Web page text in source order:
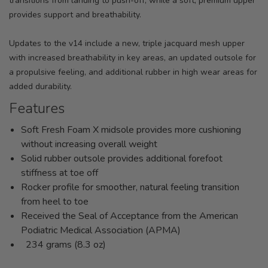
provides support and breathability.
Updates to the v14 include a new, triple jacquard mesh upper
with increased breathability in key areas, an updated outsole for
a propulsive feeling, and additional rubber in high wear areas for
added durability.
Features
Soft Fresh Foam X midsole provides more cushioning
without increasing overall weight
Solid rubber outsole provides additional forefoot
stiffness at toe off
Rocker profile for smoother, natural feeling transition
from heel to toe
Received the Seal of Acceptance from the American
Podiatric Medical Association (APMA)
234 grams (8.3 oz)